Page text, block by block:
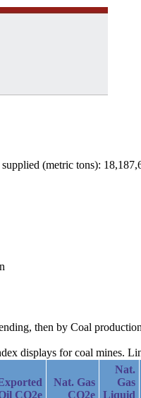
(metric tons):
then by Coal
displays for coal mines.
CO2e
Nat. Gas
CO2e
Nat.
Gas
Liquid